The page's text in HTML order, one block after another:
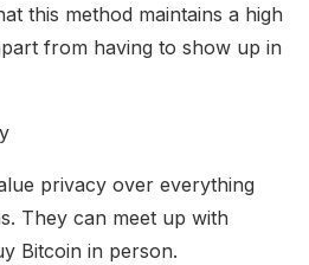
this method maintains a high
from having to show up in
privacy over everything
They can meet up with
Bitcoin in person.